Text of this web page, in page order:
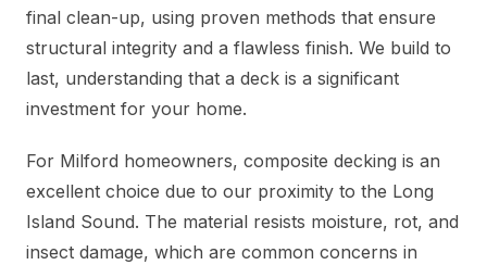
final clean-up, using proven methods that ensure
structural integrity and a flawless finish. We build to
last, understanding that a deck is a significant
investment for your home.
For Milford homeowners, composite decking is an
excellent choice due to our proximity to the Long
Island Sound. The material resists moisture, rot, and
insect damage, which are common concerns in